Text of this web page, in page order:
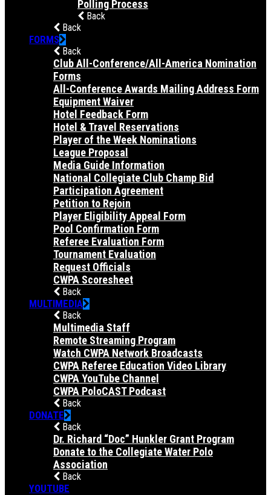
Polling Process
Back
Back
FORMS
Back
Club All-Conference/All-America Nomination
Forms
All-Conference Awards Mailing Address Form
Equipment Waiver
Hotel Feedback Form
Hotel & Travel Reservations
Player of the Week Nominations
League Proposal
Media Guide Information
National Collegiate Club Champ Bid
Participation Agreement
Petition to Rejoin
Player Eligibility Appeal Form
Pool Confirmation Form
Referee Evaluation Form
Tournament Evaluation
Request Officials
CWPA Scoresheet
Back
MULTIMEDIA
Back
Multimedia Staff
Remote Streaming Program
Watch CWPA Network Broadcasts
CWPA Referee Education Video Library
CWPA YouTube Channel
CWPA PoloCAST Podcast
Back
DONATE
Back
Dr. Richard “Doc” Hunkler Grant Program
Donate to the Collegiate Water Polo
Association
Back
YOUTUBE